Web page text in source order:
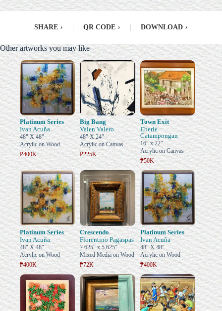
SHARE › QR CODE › DOWNLOAD ›
Other artworks you may like
Platinum Series
Ivan Acuña
48" X 48"
Acrylic on Wood
₱400K
Big Bang
Valen Valero
48" X 24"
Acrylic on Canvas
₱225K
Town Exit
Eberle
Catampongan
16" x 22"
Acrylic on Canvas
₱50K
Platinum Series
Ivan Acuña
48" X 48"
Acrylic on Wood
₱400K
Crescendo
Florentino Pagaspas
7.625" x 5.625"
Mixed Media on Wood
₱72K
Platinum Series
Ivan Acuña
48" X 48"
Acrylic on Wood
₱400K